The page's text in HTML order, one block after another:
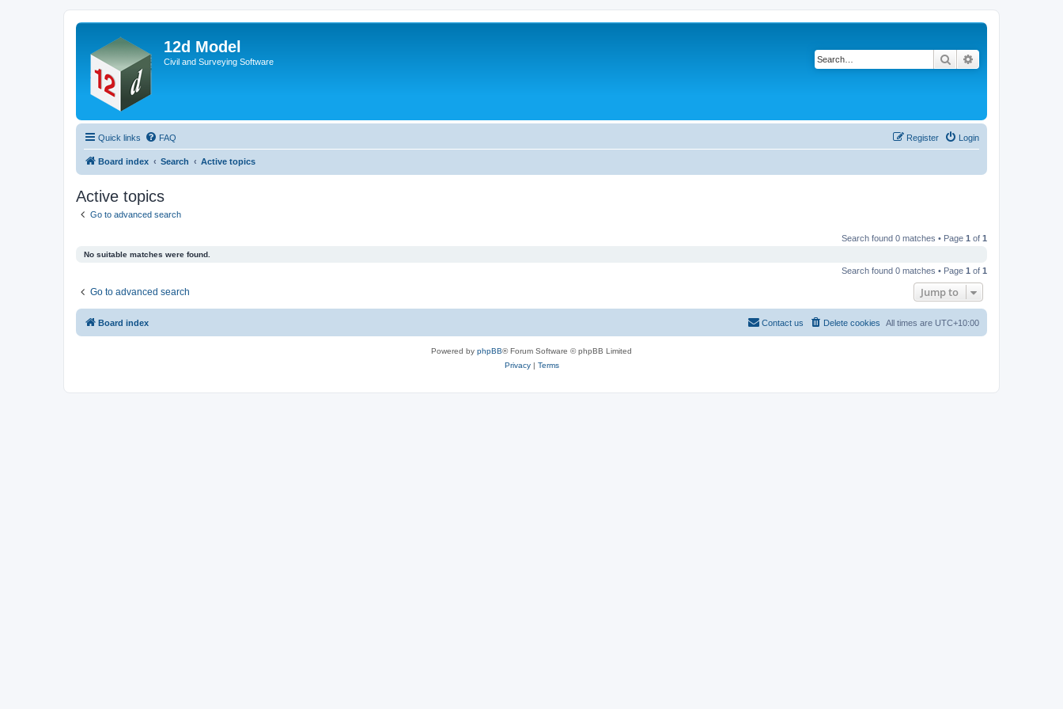
12d Model
Civil and Surveying Software Search
Quick links FAQ Login
Register
Board index Search Active topics
Active topics
Go to advanced search
Search found 0 matches • Page 1 of 1
No suitable matches were found.
Search found 0 matches • Page 1 of 1
Go to advanced search Jump to
Board index All times are UTC+10:00
Delete cookies
Contact us
Powered by phpBB® Forum Software © phpBB Limited
Privacy| Terms